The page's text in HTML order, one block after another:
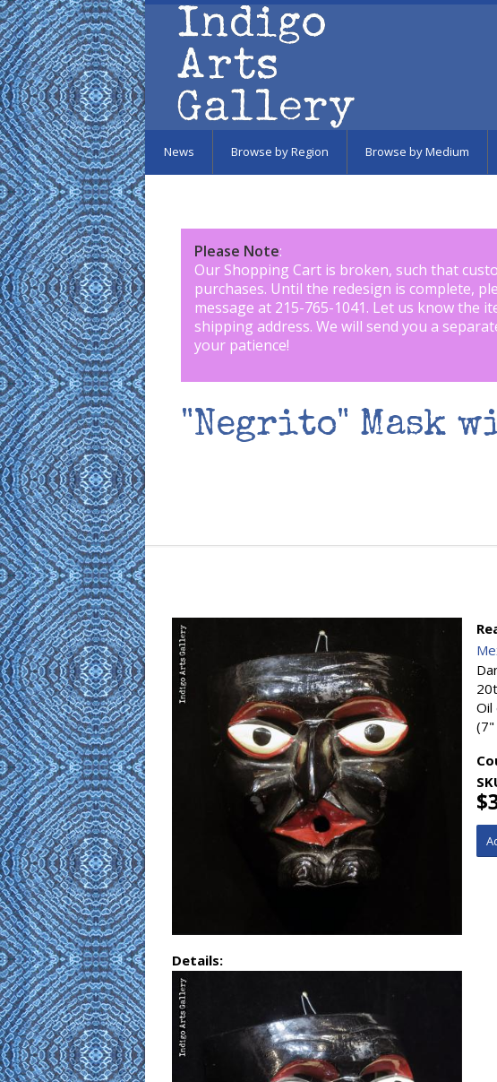
Skip to main content
News Browse by Region Browse by Medium
Please Note:
Our Shopping Cart is broken, such that
purchases. Until the redesign is complete,
message at 215-765-1041. Let us know the
shipping address. We will send you a
your patience!
"Negrito" Mask
Details:
Oil
(7"